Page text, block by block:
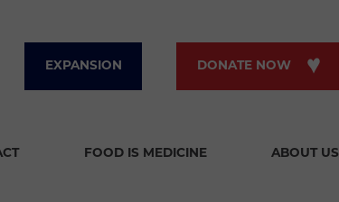
EXPANSION DONATE NOW
FOOD IS MEDICINE ABOUT US